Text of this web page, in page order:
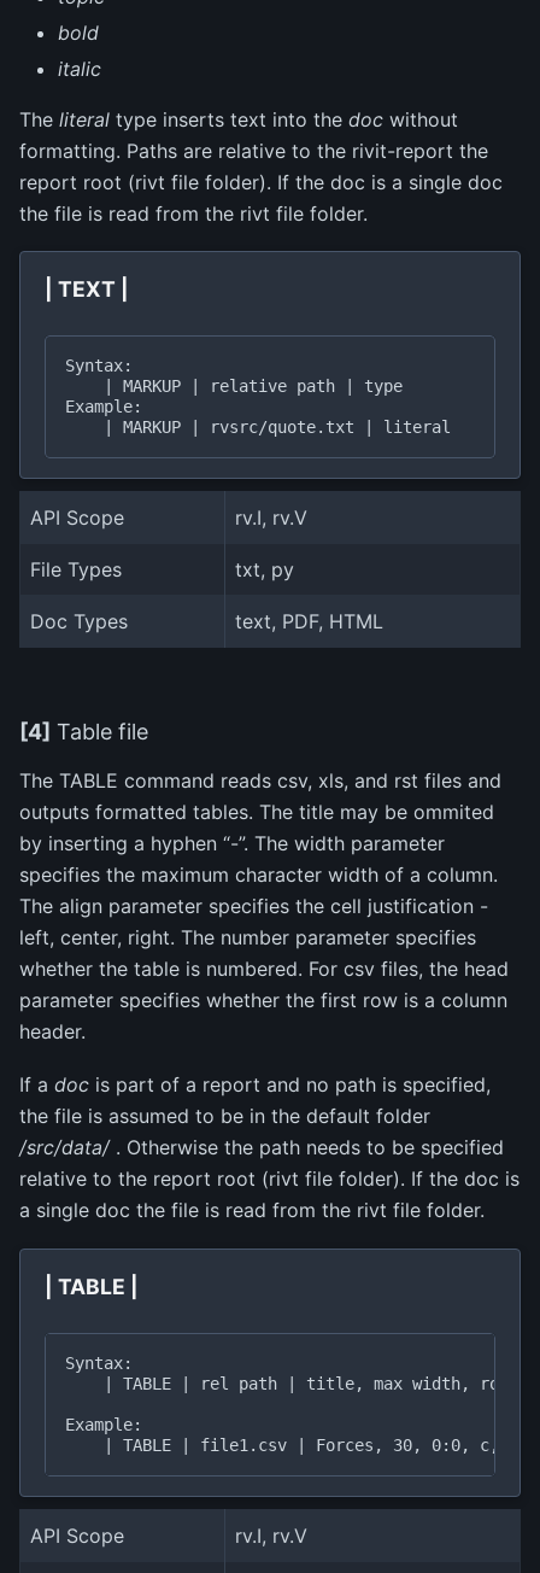
bold
italic
The literal type inserts text into the doc without
formatting. Paths are relative to the rivit-report the
report root (rivt file folder). If the doc is a single doc
the file is read from the rivt file folder.
| TEXT |
Syntax:
    | MARKUP | relative path | type
Example:
API Scope rv.I, rv.V
File Types txt, py
Doc Types text, PDF, HTML
[4] Table file
The TABLE command reads csv, xls, and rst files and
outputs formatted tables. The title may be ommited
by inserting a hyphen “-”. The width parameter
specifies the maximum character width of a column.
The align parameter specifies the cell justification -
left, center, right. The number parameter specifies
whether the table is numbered. For csv files, the head
parameter specifies whether the first row is a column
header.
If a doc is part of a report and no path is specified,
the file is assumed to be in the default folder
/src/data/. Otherwise the path needs to be specified
relative to the report root (rivt file folder). If the doc is
a single doc the file is read from the rivt file folder.
| TABLE |
Syntax:
| TABLE | rel path | title, max width, rows,
Example:
API Scope rv.I, rv.V